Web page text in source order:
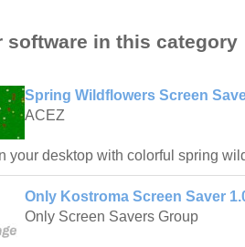
software in this category
Spring Wildflowers Screen
ACEZ
your desktop with colorful spring
Only Kostroma Screen Saver
Only Screen Savers Group